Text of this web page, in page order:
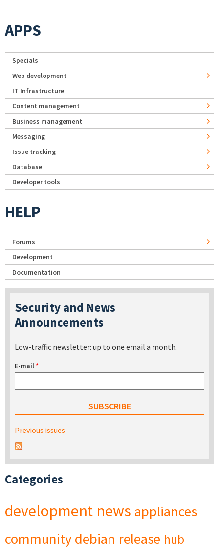
APPS
Specials
Web development
IT Infrastructure
Content management
Business management
Messaging
Issue tracking
Database
Developer tools
HELP
Forums
Development
Documentation
Security and News
Announcements
Low-traffic newsletter: up to one email a month.
E-mail*
Previous issues
Categories
development news appliances
community debian release hub